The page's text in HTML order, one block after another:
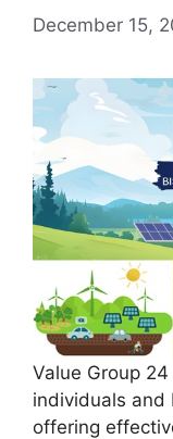
December 15,
Value Group
individuals and
offering